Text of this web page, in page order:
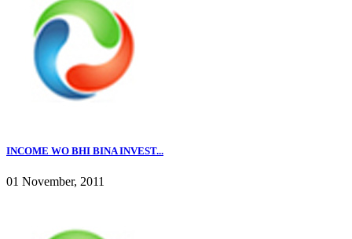
INCOME WO BHI BINA INVEST...
01 November, 2011